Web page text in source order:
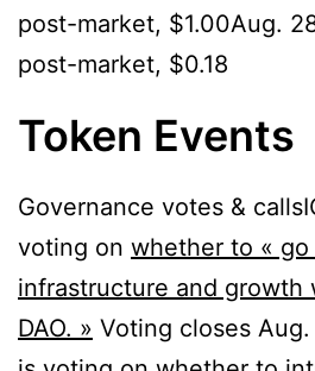
post-market, $1.00Aug.
post-market, $0.18
Token Events
Governance votes &
voting on whether to « go
infrastructure and growth
DAO. » Voting closes Aug.